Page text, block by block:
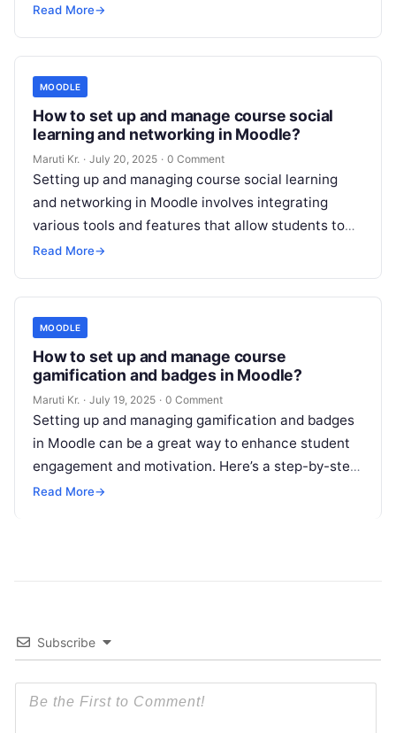
administrators to track and analyze
Read More→
MOODLE
How to set up and manage course social
learning and networking in Moodle?
Maruti Kr. · July 20, 2025 · 0 Comment
Setting up and managing course social learning
and networking in Moodle involves integrating
various tools and features that allow students to
interact, collaborate, and share knowledge. Below
Read More→
MOODLE
How to set up and manage course
gamification and badges in Moodle?
Maruti Kr. · July 19, 2025 · 0 Comment
Setting up and managing gamification and badges
in Moodle can be a great way to enhance student
engagement and motivation. Here’s a step-by-step
guide on how to
Read More→
Subscribe